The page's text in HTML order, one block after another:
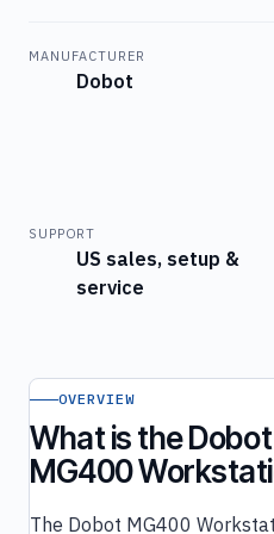
MANUFACTURER
Dobot
SUPPORT
US sales, setup &
service
OVERVIEW
What is the
MG400
The Dobot MG400